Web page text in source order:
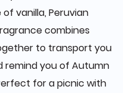
vanilla, Peruvian
combines
to transport you
remind you of Autumn
for a picnic with